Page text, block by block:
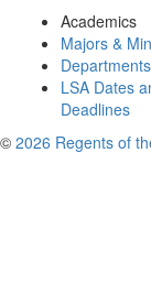
Academics
Majors &
LSA Dates
Deadlines
© 2026 Regents of